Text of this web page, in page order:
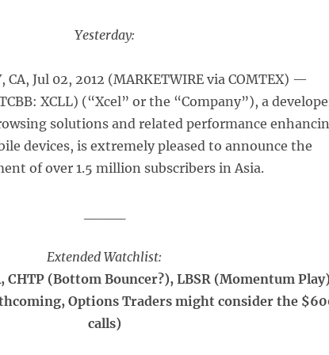
Yesterday:
CA, Jul 02, 2012 (MARKETWIRE via COMTEX) —
XCLL) (“Xcel” or the “Company”), a
solutions and related performance
devices, is extremely pleased to announce the
of over 1.5 million subscribers in Asia.
Extended Watchlist:
CHTP (Bottom Bouncer?), LBSR (Momentum
Options Traders might consider the
calls)